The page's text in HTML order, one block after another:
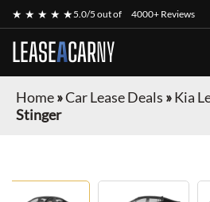
★ ★ ★ ★ ★5.0/5 out of 4000+ Reviews
LEASEACARNY
Home»Car Lease Deals »Kia
Stinger